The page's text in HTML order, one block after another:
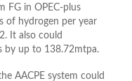
FG in OPEC-plus
of hydrogen per year
It also could
by up to 138.72mtpa.
AACPE system could